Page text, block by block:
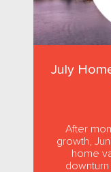
July
After
growth,
home
downturn